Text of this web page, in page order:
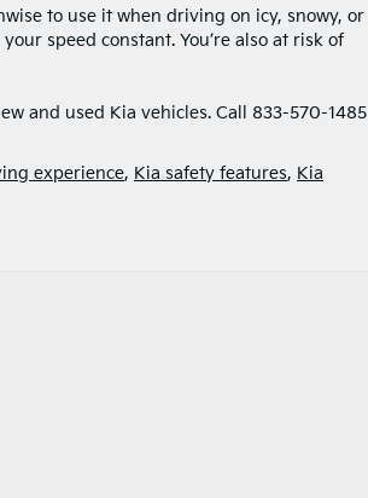
to use it when driving on icy, snowy, or
speed constant. You’re also at risk of
and used Kia vehicles. Call 833-570-1485
experience, Kia safety features, Kia